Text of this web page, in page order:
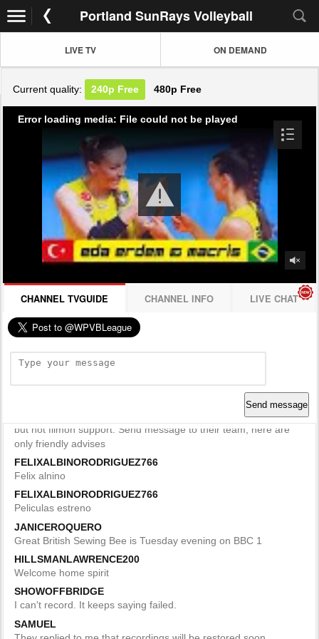
Portland SunRays Volleyball
LIVE TV ON DEMAND
Current quality: 240p Free 480p Free
Error loading media: File could not be played
CHANNEL TVGUIDE CHANNEL INFO LIVE CHAT